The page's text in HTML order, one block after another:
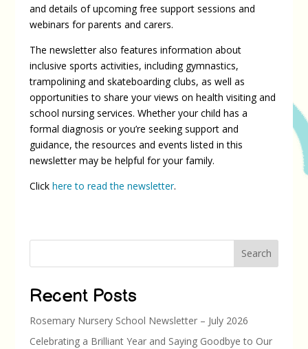
and details of upcoming free support sessions and
webinars for parents and carers.
The newsletter also features information about
inclusive sports activities, including gymnastics,
trampolining and skateboarding clubs, as well as
opportunities to share your views on health visiting and
school nursing services. Whether your child has a
formal diagnosis or you’re seeking support and
guidance, the resources and events listed in this
newsletter may be helpful for your family.
Click here to read the newsletter.
Search
Recent Posts
Rosemary Nursery School Newsletter – July 2026
Celebrating a Brilliant Year and Saying Goodbye to Our